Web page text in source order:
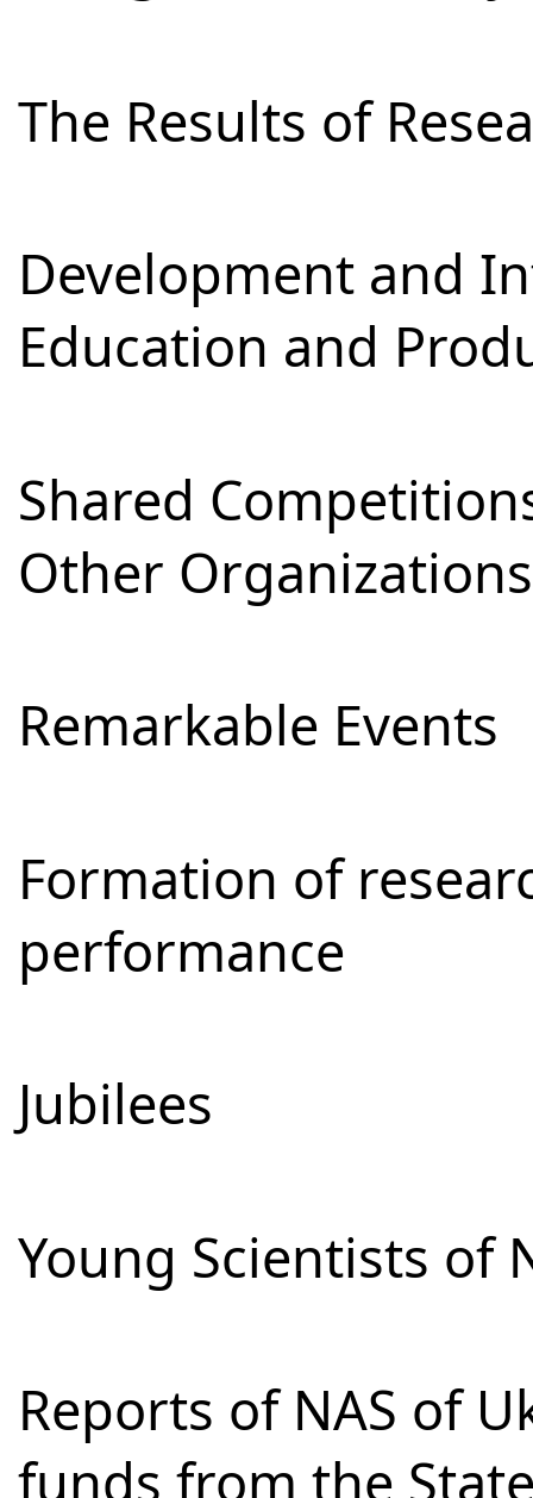
The Results of
Development and
Education and
Shared
Other Organizations
Remarkable Events
Formation of
performance
Jubilees
Young Scientists of
Reports of NAS of
funds from the